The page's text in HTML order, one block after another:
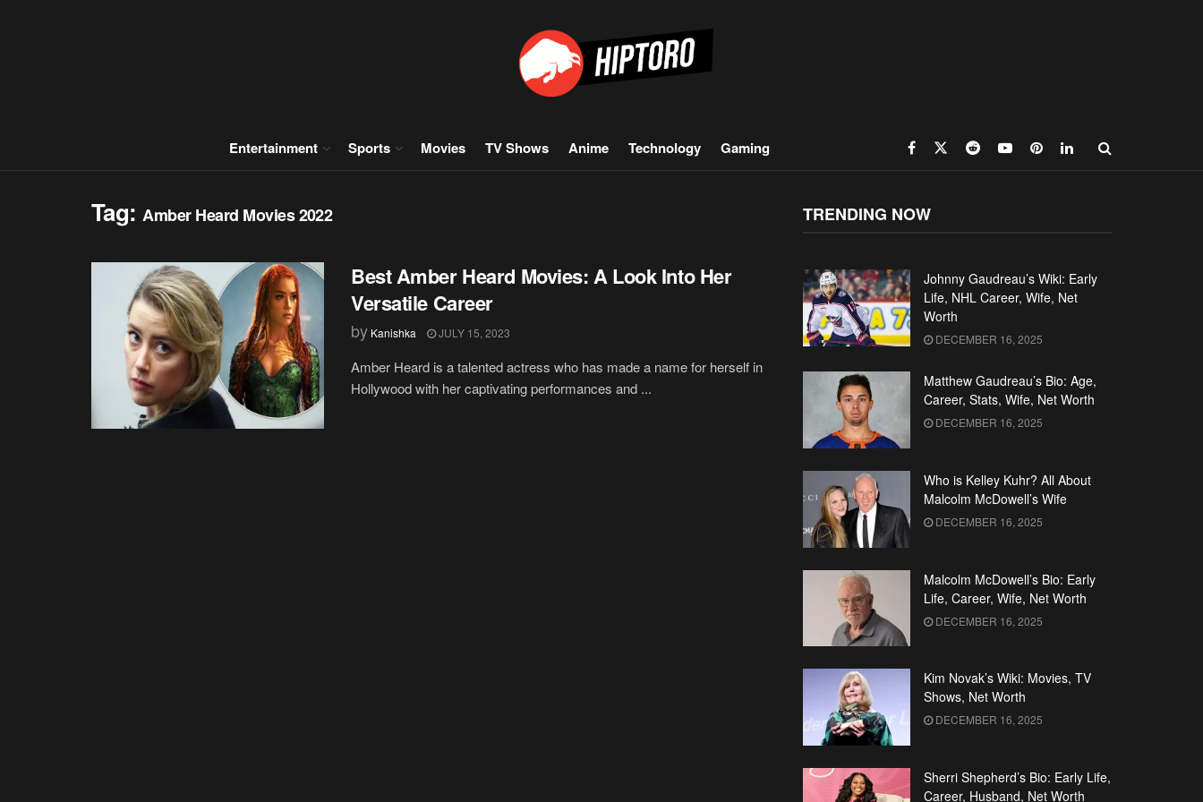
Entertainment Sports Movies TV Shows Anime Technology Gaming
Tag:Amber Heard Movies 2022
Best Amber Heard Movies: A Look Into Her
Versatile Career
by Kanishka JULY 15, 2023
Amber Heard is a talented actress who has made a name for herself in
Hollywood with her captivating performances and ...
TRENDING NOW
Johnny Gaudreau’s Wiki: Early
Life, NHL Career, Wife, Net
Worth
DECEMBER 16, 2025
Matthew Gaudreau’s Bio: Age,
Career, Stats, Wife, Net Worth
DECEMBER 16, 2025
Who is Kelley Kuhr? All About
Malcolm McDowell’s Wife
DECEMBER 16, 2025
Malcolm McDowell’s Bio: Early
Life, Career, Wife, Net Worth
DECEMBER 16, 2025
Kim Novak’s Wiki: Movies, TV
Shows, Net Worth
DECEMBER 16, 2025
Sherri Shepherd’s Bio: Early Life,
Career, Husband, Net Worth